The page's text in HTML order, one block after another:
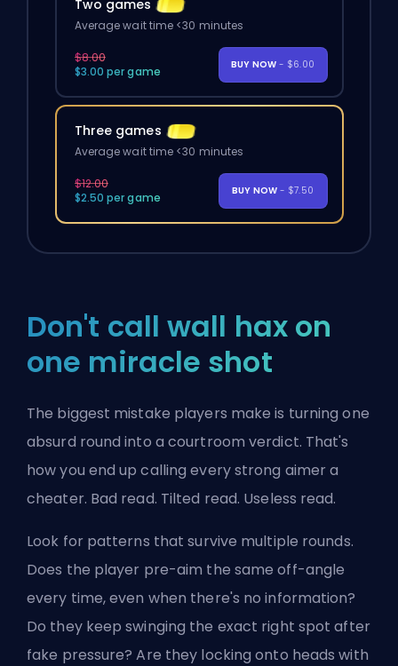
Two games
Average wait time <30 minutes
$8.00
$3.00 per game
BUY NOW - $6.00
Three games
Average wait time <30 minutes
$12.00
$2.50 per game
BUY NOW - $7.50
Don't call wall hax on
one miracle shot
The biggest mistake players make is turning one
absurd round into a courtroom verdict. That's
how you end up calling every strong aimer a
cheater. Bad read. Tilted read. Useless read.
Look for patterns that survive multiple rounds.
Does the player pre-aim the same off-angle
every time, even when there's no information?
Do they keep swinging the exact right spot after
fake pressure? Are they locking onto heads with